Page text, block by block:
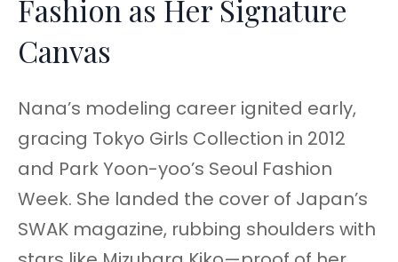
Fashion as Her Signature
Canvas
Nana’s modeling career ignited early,
gracing Tokyo Girls Collection in 2012
and Park Yoon-yoo’s Seoul Fashion
Week. She landed the cover of Japan’s
SWAK magazine, rubbing shoulders with